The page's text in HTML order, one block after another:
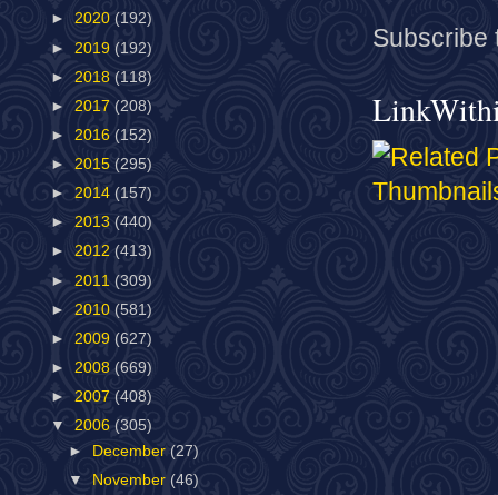
Subscribe
► 2020 (192)
► 2019 (192)
► 2018 (118)
► 2017 (208)
► 2016 (152)
► 2015 (295)
► 2014 (157)
► 2013 (440)
► 2012 (413)
► 2011 (309)
► 2010 (581)
► 2009 (627)
► 2008 (669)
► 2007 (408)
▼ 2006 (305)
►
December (27)
▼
November (46)